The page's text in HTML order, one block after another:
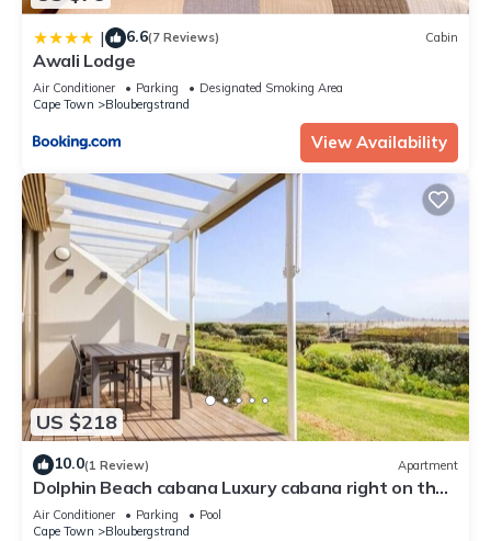
| 6.6(7 Reviews) Cabin
Awali Lodge
Air Conditioner Parking
Designated Smoking Area
Cape Town
Bloubergstrand
View Availability
US $218
10.0(1 Review) Apartment
Dolphin Beach cabana Luxury cabana right on the
beach
Air Conditioner Parking
Pool
Cape Town
Bloubergstrand